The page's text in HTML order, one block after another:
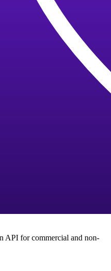
API for commercial and non-